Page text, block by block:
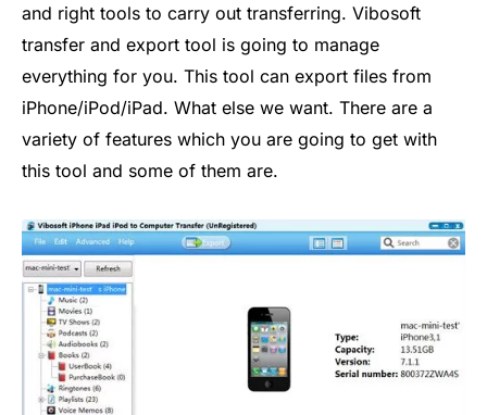
and right tools to carry out transferring. Vibosoft
transfer and export tool is going to manage
everything for you. This tool can export files from
iPhone/iPod/iPad. What else we want. There are a
variety of features which you are going to get with
this tool and some of them are.